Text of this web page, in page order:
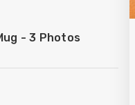
- 3 Photos